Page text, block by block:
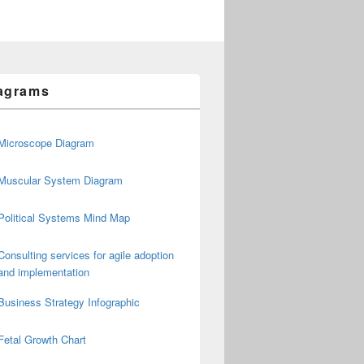
Diagram
System Diagram
Systems Mind Map
services for agile adoption
implementation
Strategy Infographic
Growth Chart